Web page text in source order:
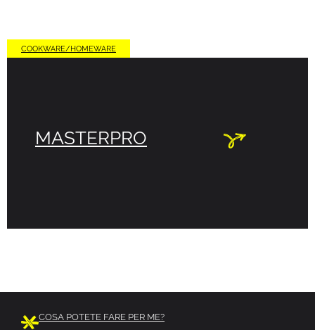
COOKWARE/HOMEWARE
MASTERPRO
COSA POTETE FARE PER ME?